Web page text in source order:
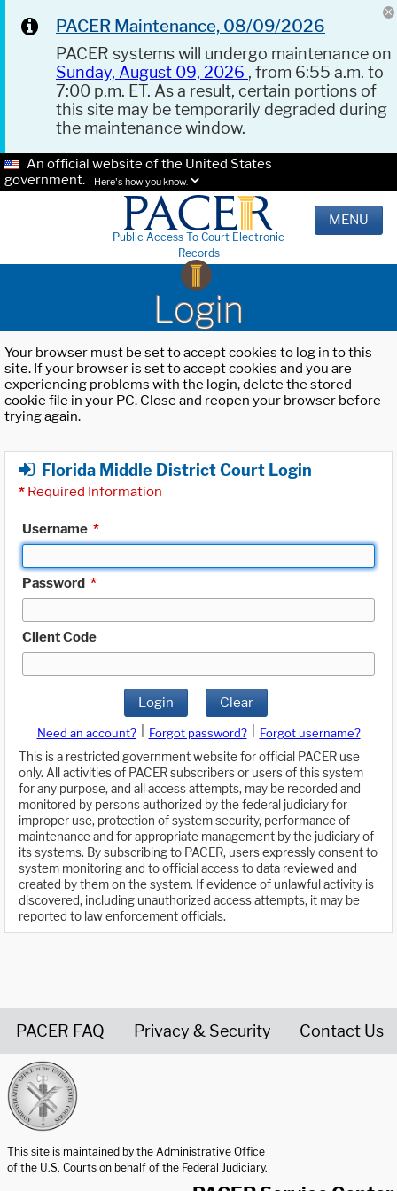
PACER Maintenance, 08/09/2026
PACER systems will undergo maintenance on
Sunday, August 09, 2026 , from 6:55 a.m. to
7:00 p.m. ET. As a result, certain portions of
this site may be temporarily degraded during
the maintenance window.
An official website of the United States
government.
Here's how you know.
Public Access To Court Electronic
Records
MENU
Login
Your browser must be set to accept cookies to log in to this
site. If your browser is set to accept cookies and you are
experiencing problems with the login, delete the stored
cookie file in your PC. Close and reopen your browser before
trying again.
Florida Middle District Court Login
* Required Information
Username *
Password *
Client Code
Login Clear
Need an account? Forgot password?
Forgot username?
This is a restricted government website for official PACER use
only. All activities of PACER subscribers or users of this system
for any purpose, and all access attempts, may be recorded and
monitored by persons authorized by the federal judiciary for
improper use, protection of system security, performance of
maintenance and for appropriate management by the judiciary of
its systems. By subscribing to PACER, users expressly consent to
system monitoring and to official access to data reviewed and
created by them on the system. If evidence of unlawful activity is
discovered, including unauthorized access attempts, it may be
reported to law enforcement officials.
PACER FAQ Privacy & Security Contact Us
This site is maintained by the Administrative Office
of the U.S. Courts on behalf of the Federal Judiciary.